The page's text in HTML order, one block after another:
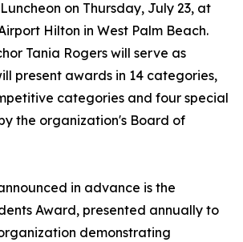
on Thursday, July 23, at
Hilton in West Palm Beach.
Tania Rogers will serve as
present awards in 14 categories,
categories and four special
the organization's Board of
in advance is the
Award, presented annually to
demonstrating